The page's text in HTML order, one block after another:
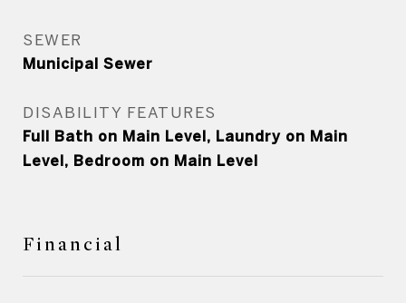
SEWER
Municipal Sewer
DISABILITY FEATURES
Full Bath on Main Level, Laundry on Main
Level, Bedroom on Main Level
Financial